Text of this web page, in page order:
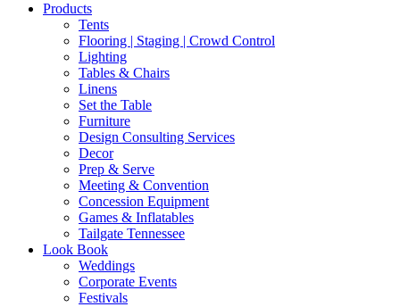
Products
Tents
Flooring | Staging | Crowd Control
Lighting
Tables & Chairs
Linens
Set the Table
Furniture
Design Consulting Services
Decor
Prep & Serve
Meeting & Convention
Concession Equipment
Games & Inflatables
Tailgate Tennessee
Look Book
Weddings
Corporate Events
Festivals